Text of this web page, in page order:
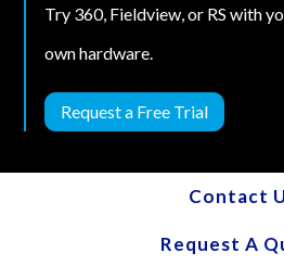
Try 360, Fieldview, or RS with
own hardware.
Request a Free Trial
Contact
Request A